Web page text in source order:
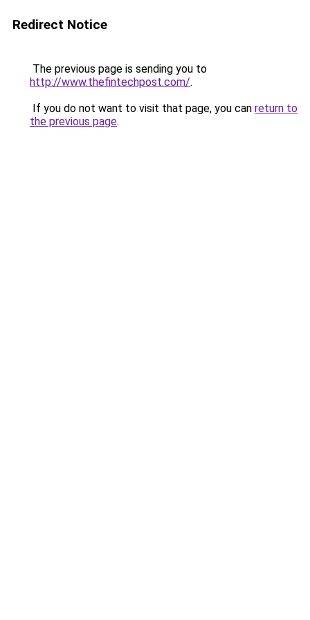
Redirect Notice
The previous page is sending you to
http://www.thefintechpost.com/.
If you do not want to visit that page, you can return to
the previous page.